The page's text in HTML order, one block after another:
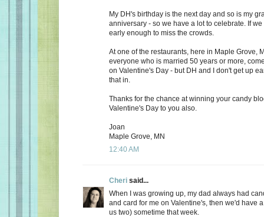
My DH's birthday is the next day and so is my
anniversary - so we have a lot to celebrate. If
early enough to miss the crowds.
At one of the restaurants, here in Maple Grove,
everyone who is married 50 years or more,
on Valentine's Day - but DH and I don't get up
that in.
Thanks for the chance at winning your candy
Valentine's Day to you also.
Joan
Maple Grove, MN
12:40 AM
Cheri said...
When I was growing up, my dad always had
and card for me on Valentine's, then we'd have
us two) sometime that week.